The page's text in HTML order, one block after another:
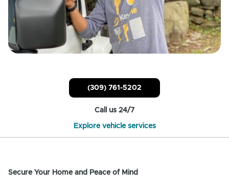
(309) 761-5202
Call us 24/7
Explore vehicle services
Secure Your Home and Peace of Mind